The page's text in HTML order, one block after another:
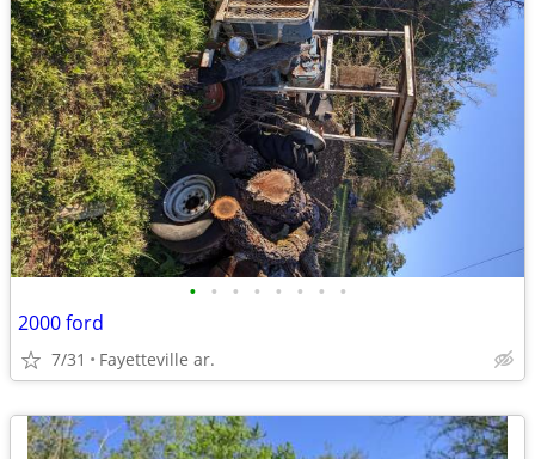
• • • • • • • •
2000 ford
7/31 Fayetteville ar.